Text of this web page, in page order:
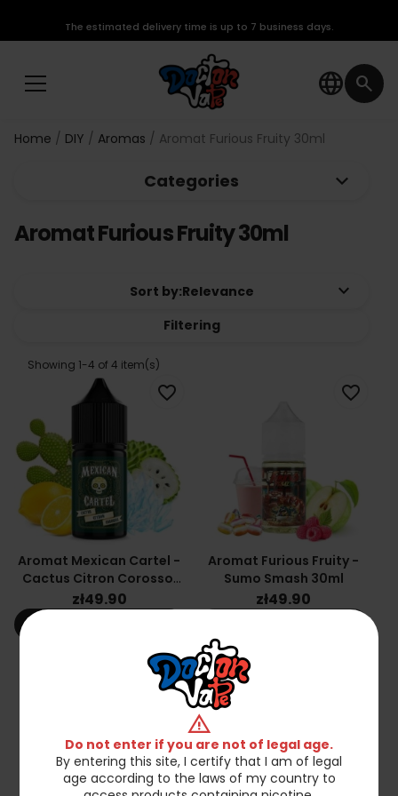
language search
The estimated delivery time is up to 7 business days.
Home DIY Aromas Aromat Furious Fruity 30ml
Categories keyboard_arrow_down
Aromat Furious Fruity 30ml
Sort by:Relevance keyboard_arrow_down
Filtering
Showing 1-4 of 4 item(s)
Aromat Mexican Cartel -
Cactus Citron Corossol
30ml
zł49.90
favorite_border
Aromat Furious Fruity -
Sumo Smash 30ml
zł49.90
favorite_border
favorite_border
warning
Do not enter if you are not of legal age.
By entering this site, I certify that I am of legal
age according to the laws of my country to